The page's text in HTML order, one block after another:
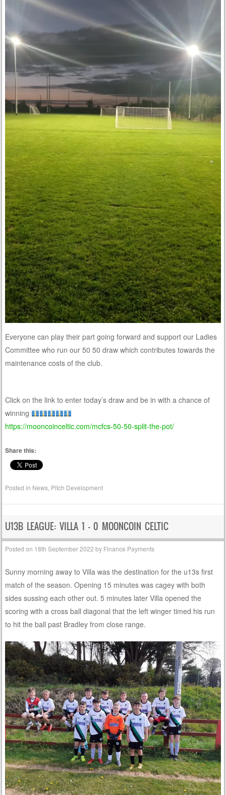
Everyone can play their part going forward and support our Ladies
Committee who run our 50 50 draw which contributes towards the
maintenance costs of the club.
Click on the link to enter today’s draw and be in with a chance of
winning
https://mooncoinceltic.com/mcfcs-50-50-split-the-pot/
Share this:
Posted in News Pitch Development
U13B LEAGUE: VILLA 1 – 0 MOONCOIN CELTIC
Posted on 18th September 2022 by Finance Payments
Sunny morning away to Villa was the destination for the u13s first
match of the season. Opening 15 minutes was cagey with both
sides sussing each other out. 5 minutes later Villa opened the
scoring with a cross ball diagonal that the left winger timed his run
to hit the ball past Bradley from close range.